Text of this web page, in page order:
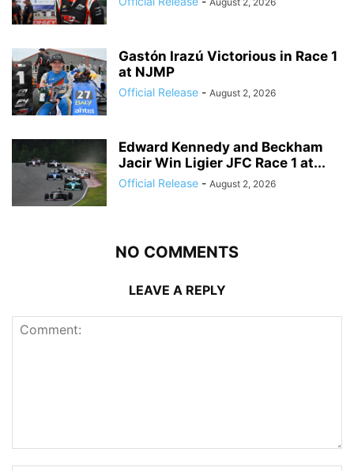
Gastón Irazú Victorious in Race 1
at NJMP
Official Release - August 2, 2026
Edward Kennedy and Beckham
Jacir Win Ligier JFC Race 1 at...
Official Release - August 2, 2026
NO COMMENTS
LEAVE A REPLY